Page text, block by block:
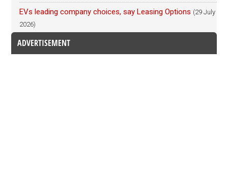
EVs leading company choices, say Leasing Options (29 July
2026)
ADVERTISEMENT